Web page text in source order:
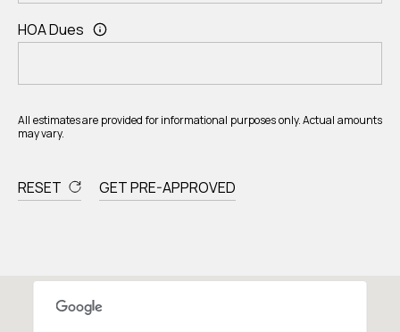
HOA Dues
All estimates are provided for informational purposes only. Actual amounts
may vary.
RESET GET PRE-APPROVED